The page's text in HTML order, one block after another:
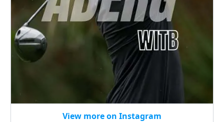
View more on Instagram